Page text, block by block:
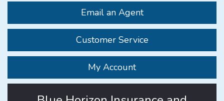
Email an Agent
Customer Service
My Account